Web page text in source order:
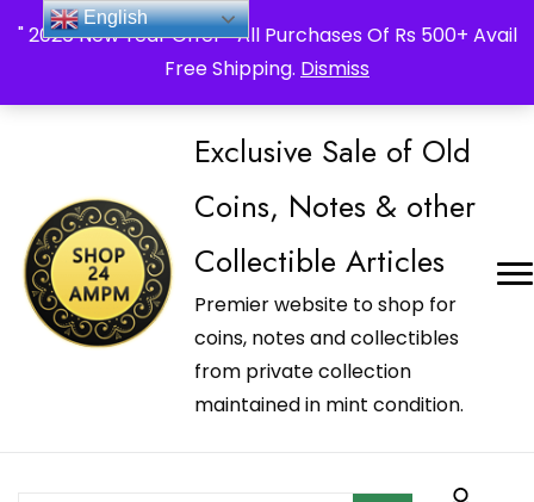
" 2026 New Year Offer " All Purchases Of Rs 500+ Avail
Free Shipping. Dismiss
_Shop24ampm.com in your Language Translated
Exclusive Sale of Old
Coins, Notes & other
Collectible Articles
Premier website to shop for
coins, notes and collectibles
from private collection
maintained in mint condition.
English